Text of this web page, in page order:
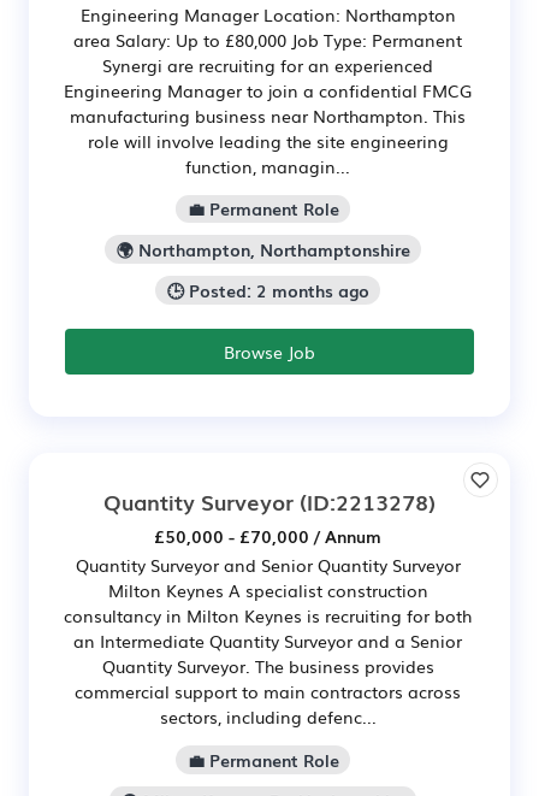
Engineering Manager Location: Northampton
area Salary: Up to £80,000 Job Type: Permanent
Synergi are recruiting for an experienced
Engineering Manager to join a confidential FMCG
manufacturing business near Northampton. This
role will involve leading the site engineering
function, managin...
💼 Permanent Role
🌍 Northampton, Northamptonshire
🕒 Posted: 2 months ago
Browse Job
Quantity Surveyor (ID:2213278)
£50,000 - £70,000 / Annum
Quantity Surveyor and Senior Quantity Surveyor
Milton Keynes A specialist construction
consultancy in Milton Keynes is recruiting for both
an Intermediate Quantity Surveyor and a Senior
Quantity Surveyor. The business provides
commercial support to main contractors across
sectors, including defenc...
💼 Permanent Role